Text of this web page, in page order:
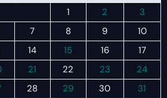
1
2
3
7 8 9
10
14 15 16
17
21 22 23
24
28 29 30 31